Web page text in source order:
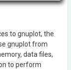
to gnuplot, the
gnuplot from
data files,
to perform